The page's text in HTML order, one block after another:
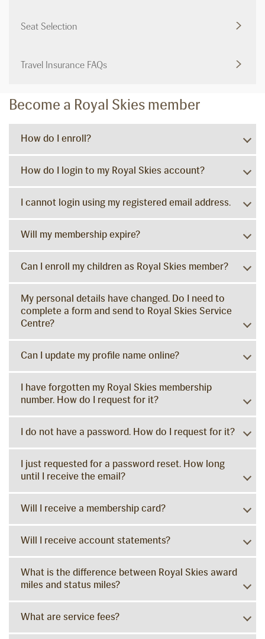
Seat Selection
Travel Insurance FAQs
Become a Royal Skies member
How do I enroll?
How do I login to my Royal Skies account?
I cannot login using my registered email address.
Will my membership expire?
Can I enroll my children as Royal Skies member?
My personal details have changed. Do I need to
complete a form and send to Royal Skies Service
Centre?
Can I update my profile name online?
I have forgotten my Royal Skies membership
number. How do I request for it?
I do not have a password. How do I request for it?
I just requested for a password reset. How long
until I receive the email?
Will I receive a membership card?
Will I receive account statements?
What is the difference between Royal Skies award
miles and status miles?
What are service fees?